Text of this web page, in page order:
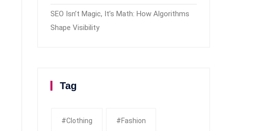
SEO Isn’t Magic, It’s Math: How Algorithms
Shape Visibility
Tag
#clothing #fashion